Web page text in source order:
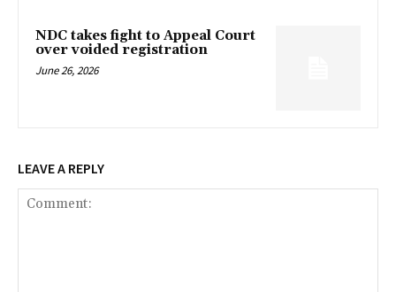
NDC takes fight to Appeal Court
over voided registration
June 26, 2026
LEAVE A REPLY